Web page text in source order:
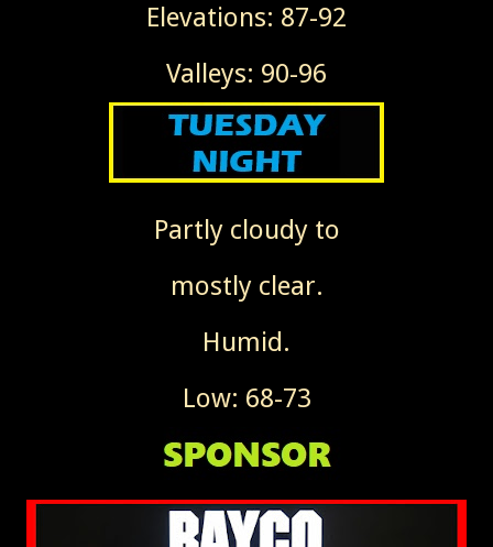
Elevations: 87-92
Valleys: 90-96
Partly cloudy to
mostly clear.
Humid.
Low: 68-73